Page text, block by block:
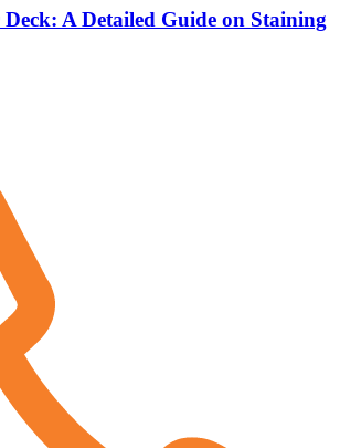
A Detailed Guide on Staining